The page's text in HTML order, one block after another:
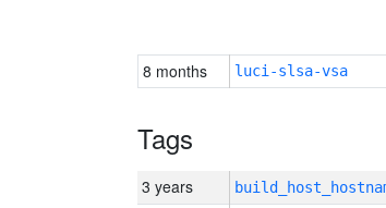
8 months luci-slsa-vsa
Tags
3 years